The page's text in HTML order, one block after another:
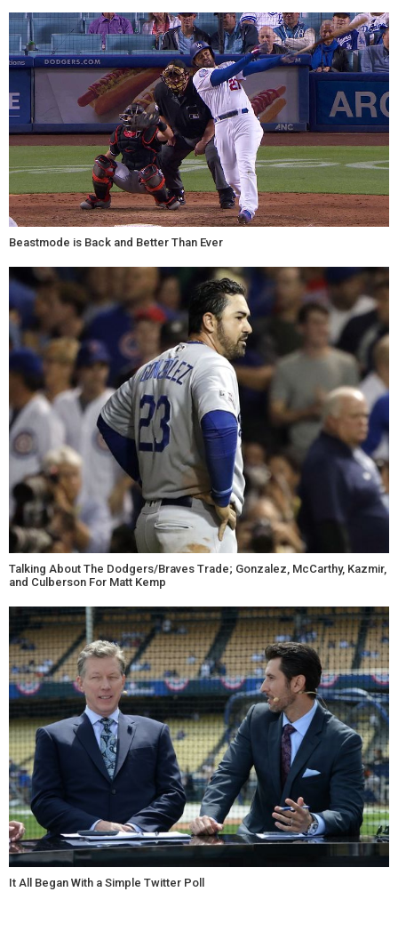
Beastmode is Back and Better Than Ever
Talking About The Dodgers/Braves Trade; Gonzalez, McCarthy, Kazmir,
and Culberson For Matt Kemp
It All Began With a Simple Twitter Poll